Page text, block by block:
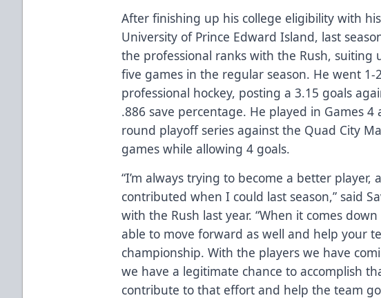
After finishing up his college eligibility with
University of Prince Edward Island, last
the professional ranks with the Rush, suiting
five games in the regular season. He went
professional hockey, posting a 3.15 goals
.886 save percentage. He played in Games 4
round playoff series against the Quad City
games while allowing 4 goals.
“I’m always trying to become a better player,
contributed when I could last season,” said
with the Rush last year. “When it comes
able to move forward as well and help your
championship. With the players we have
we have a legitimate chance to accomplish
contribute to that effort and help the team go